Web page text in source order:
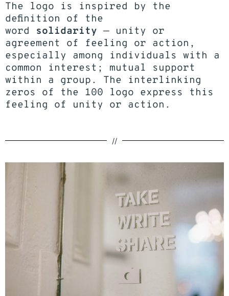
The logo is inspired by the
definition of the
word solidarity — unity or
agreement of feeling or action,
especially among individuals with a
common interest; mutual support
within a group. The interlinking
zeros of the 100 logo express this
feeling of unity or action.
//